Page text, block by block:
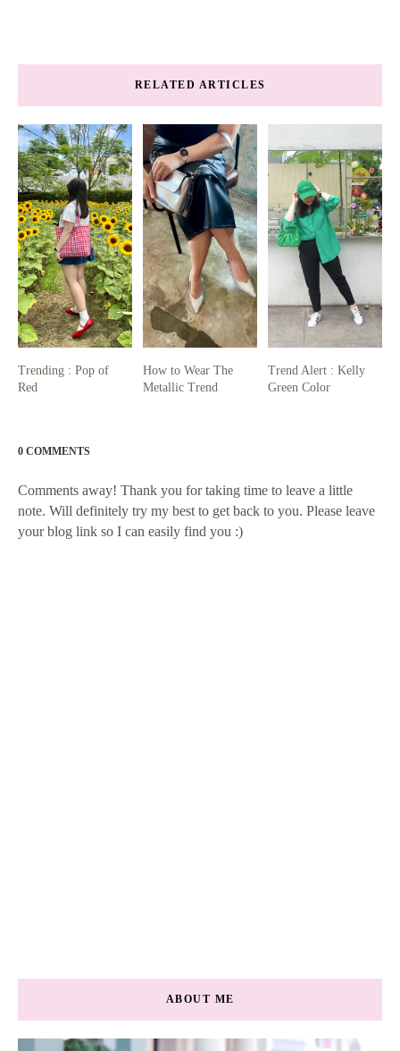
RELATED ARTICLES
Trending : Pop of
Red
How to Wear The
Metallic Trend
Trend Alert : Kelly
Green Color
0 COMMENTS
Comments away! Thank you for taking time to leave a little
note. Will definitely try my best to get back to you. Please leave
your blog link so I can easily find you :)
ABOUT ME